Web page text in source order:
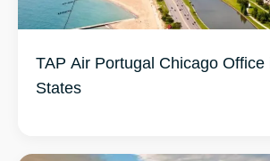
TAP Air Portugal Chicago Office
States